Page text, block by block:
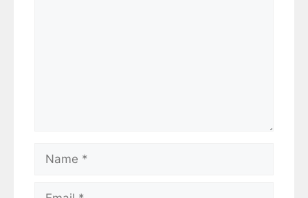
Name
Email